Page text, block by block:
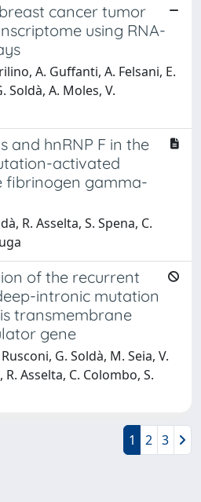
cancer tumor
using RNA-
A. Guffanti, A. Felsani, E.
Soldà, A. Moles, V.
and hnRNP F in the
activated
fibrinogen gamma-
R. Asselta, S. Spena, C.
of the recurrent
intronic mutation
transmembrane
gene
G. Soldà, M. Seia, V.
Asselta, C. Colombo, S.
1 2 3